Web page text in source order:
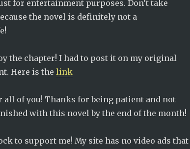
for entertainment purposes. Don’t take
the novel is definitely not a
the chapter! I had to post it on my original
Here is the link
all of you! Thanks for being patient and not
with this novel by the end of the month!
to support me! My site has no video ads that